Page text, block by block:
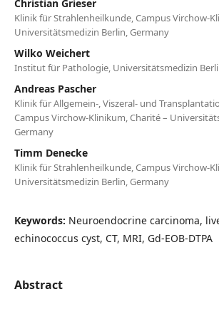
Christian Grieser
Klinik für Strahlenheilkunde, Campus Virchow-
Universitätsmedizin Berlin, Germany
Wilko Weichert
Institut für Pathologie, Universitätsmedizin
Andreas Pascher
Klinik für Allgemein-, Viszeral- und
Campus Virchow-Klinikum, Charité –
Germany
Timm Denecke
Klinik für Strahlenheilkunde, Campus Virchow-
Universitätsmedizin Berlin, Germany
Keywords: Neuroendocrine carcinoma,
echinococcus cyst, CT, MRI, Gd-EOB-DTPA
Abstract